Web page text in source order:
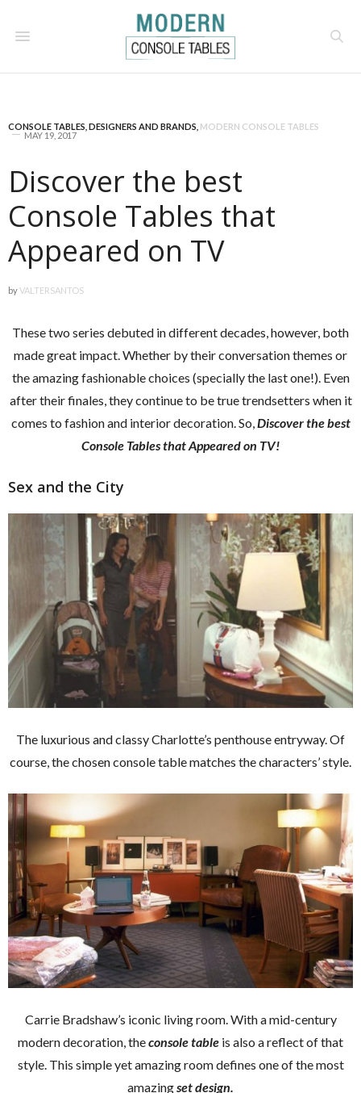
CONSOLE TABLES DESIGNERS AND BRANDS MODERN CONSOLE TABLES
MAY 19, 2017
Discover the best
Console Tables that
Appeared on TV
byVALTERSANTOS
These two series debuted in different decades, however, both
made great impact. Whether by their conversation themes or
the amazing fashionable choices (specially the last one!). Even
after their finales, they continue to be true trendsetters when it
comes to fashion and interior decoration. So,Discover the best
Console Tables that Appeared on TV!
Sex and the City
The luxurious and classy Charlotte’s penthouse entryway. Of
course, the chosen console table matches the characters’ style.
Carrie Bradshaw’s iconic living room. With a mid-century
modern decoration, theconsole table is also a reflect of that
style. This simple yet amazing room defines one of the most
amazingset design.